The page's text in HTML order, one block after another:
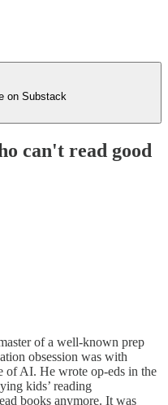
on Substack
can't read good
of a well-known prep
obsession was with
of AI. He wrote op-eds in the
kids’ reading
books anymore. It was